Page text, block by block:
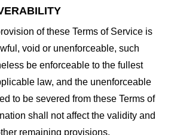
of these Terms of Service is
void or unenforceable, such
be enforceable to the fullest
law, and the unenforceable
to be severed from these Terms of
shall not affect the validity and
remaining provisions.